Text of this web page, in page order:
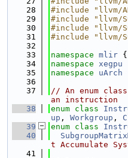
   28
#include "llvm/
   29
#include "llvm/
   30
#include "llvm/
   31
#include "llvm/
   32
   33
namespace mlir {
   34
namespace xegpu
   35
namespace uArch
   36
   37
// An enum
an instruction
   38
enum class
up , Workgroup ,
   39
enum class
   40
t Accumulate
   41